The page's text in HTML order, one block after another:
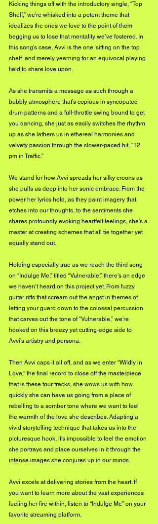
Kicking things off with the introductory single, “Top
Shelf,” we’re whisked into a potent theme that
idealizes the ones we love to the point of them
begging us to lose that mentality we’ve fostered. In
this song’s case, Avvi is the one ‘sitting on the top
shelf’ and merely yearning for an equivocal playing
field to share love upon.
As she transmits a message as such through a
bubbly atmosphere that’s copious in syncopated
drum patterns and a full-throttle swing bound to get
you dancing, she just as easily switches the rhythm
up as she lathers us in ethereal harmonies and
velvety passion through the slower-paced hit, “12
pm in Traffic.”
We stand for how Avvi spreads her silky croons as
she pulls us deep into her sonic embrace. From the
power her lyrics hold, as they paint imagery that
etches into our thoughts, to the sentiments she
shares profoundly evoking heartfelt feelings, she’s a
master at creating schemes that all tie together yet
equally stand out.
Holding especially true as we reach the third song
on “Indulge Me,” titled “Vulnerable,” there’s an edge
we haven’t heard on this project yet. From fuzzy
guitar riffs that scream out the angst in themes of
letting your guard down to the colossal percussion
that carves out the tone of “Vulnerable,” we’re
hooked on this breezy yet cutting-edge side to
Avvi’s artistry and persona.
Then Avvi caps it all off, and as we enter “Wildly in
Love,” the final record to close off the masterpiece
that is these four tracks, she wows us with how
quickly she can have us going from a place of
rebelling to a somber tone where we want to feel
the warmth of the love she describes. Adapting a
vivid storytelling technique that takes us into the
picturesque hook, it’s impossible to feel the emotion
she portrays and place ourselves in it through the
intense images she conjures up in our minds.
Avvi excels at delivering stories from the heart. If
you want to learn more about the vast experiences
fueling her fire within, listen to “Indulge Me” on your
favorite streaming platform.